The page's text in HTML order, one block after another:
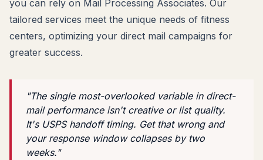
you can rely on Mail Processing Associates. Our
tailored services meet the unique needs of fitness
centers, optimizing your direct mail campaigns for
greater success.
"The single most-overlooked variable in direct-
mail performance isn't creative or list quality.
It's USPS handoff timing. Get that wrong and
your response window collapses by two
weeks."